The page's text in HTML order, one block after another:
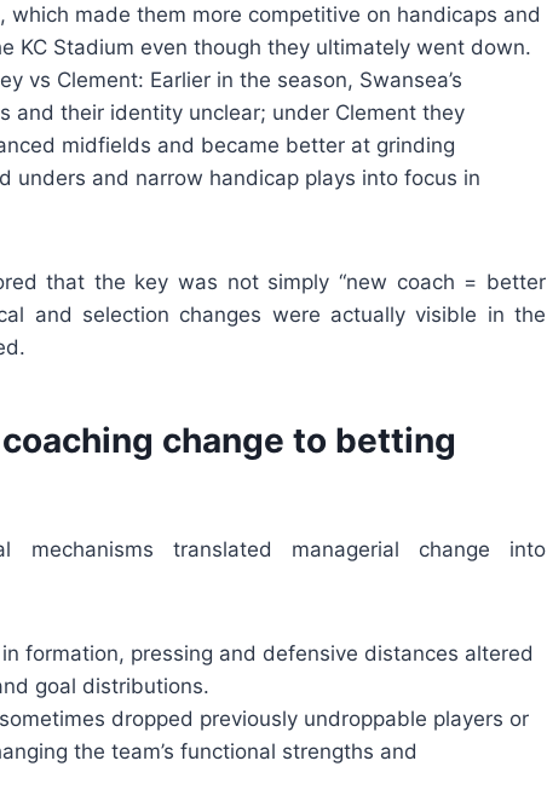
which made them more competitive on handicaps and
KC Stadium even though they ultimately went down.
vs Clement: Earlier in the season, Swansea’s
and their identity unclear; under Clement they
midfields and became better at grinding
unders and narrow handicap plays into focus in
that the key was not simply “new coach = better
and selection changes were actually visible in the
change to betting
mechanisms translated managerial change into
formation, pressing and defensive distances altered
goal distributions.
dropped previously undroppable players or
the team’s functional strengths and